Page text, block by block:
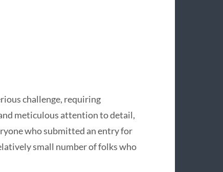
challenge, requiring
meticulous attention to detail,
who submitted an entry for
small number of folks who